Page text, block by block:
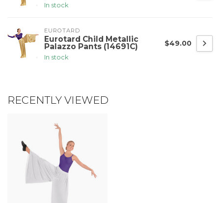
In stock
EUROTARD
Eurotard Child Metallic
Palazzo Pants (14691C)
In stock
$49.00
RECENTLY VIEWED